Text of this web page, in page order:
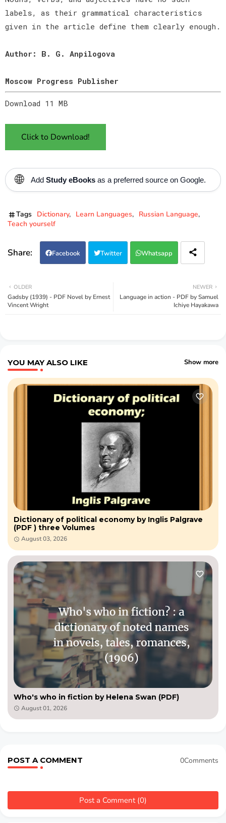
labels, as their grammatical characteristics
given in the article define them clearly enough.
Author: B. G. Anpilogova
Moscow Progress Publisher
Download 11 MB
Click to Download!
🌐 Add Study eBooks as a preferred source on Google.
Tags Dictionary Learn Languages
Russian Language
Teach yourself
Facebook Twitter Whatsapp
NEWER
Language in action - PDF by Samuel
Ichiye Hayakawa
OLDER
Gadsby (1939) - PDF Novel by Ernest
Vincent Wright
YOU MAY ALSO LIKE Show more
Dictionary of political economy by Inglis Palgrave
(PDF ) three Volumes
August 03, 2026
Who's who in fiction by Helena Swan (PDF)
August 01, 2026
POST A COMMENT 0Comments
Post a Comment (0)